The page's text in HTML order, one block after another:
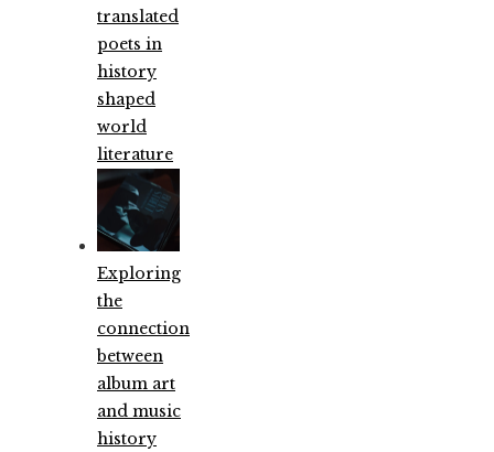
translated
poets in
history
shaped
world
literature
Exploring
the
connection
between
album art
and music
history